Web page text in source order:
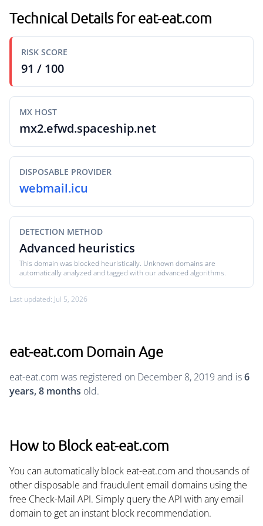
Technical Details for eat-eat.com
RISK SCORE
91 / 100
MX HOST
mx2.efwd.spaceship.net
DISPOSABLE PROVIDER
webmail.icu
DETECTION METHOD
Advanced heuristics
This domain was blocked heuristically. Unknown domains are
automatically analyzed and tagged with our advanced algorithms.
Last updated: Jul 5, 2026
eat-eat.com Domain Age
eat-eat.com was registered on December 8, 2019 and is6
years, 8 months old.
How to Block eat-eat.com
You can automatically block eat-eat.com and thousands of
other disposable and fraudulent email domains using the
free Check-Mail API. Simply query the API with any email
domain to get an instant block recommendation.